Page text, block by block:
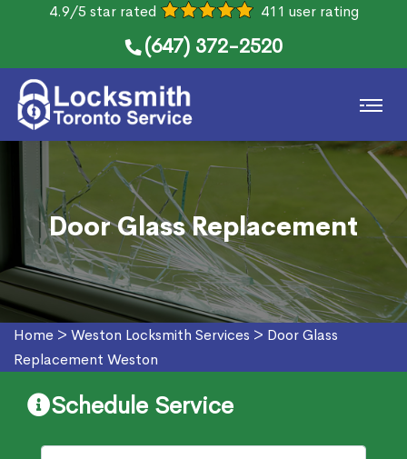
4.9/5 star rated 411 user rating
(647) 372-2520
Door Glass Replacement
Home > Weston Locksmith Services > Door Glass
Replacement Weston
Schedule Service